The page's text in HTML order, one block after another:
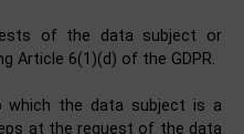
of the data subject or
Article 6(1)(d) of the GDPR.
the data subject is a
at the request of the data